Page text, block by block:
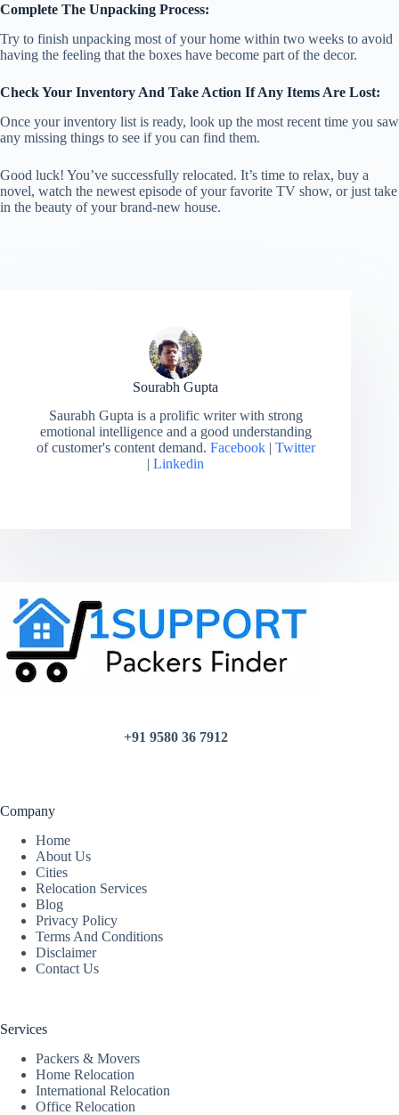
Complete The Unpacking Process:
Try to finish unpacking most of your home within two weeks to avoid
having the feeling that the boxes have become part of the decor.
Check Your Inventory And Take Action If Any Items Are Lost:
Once your inventory list is ready, look up the most recent time you saw
any missing things to see if you can find them.
Good luck! You’ve successfully relocated. It’s time to relax, buy a
novel, watch the newest episode of your favorite TV show, or just take
in the beauty of your brand-new house.
Sourabh Gupta
Saurabh Gupta is a prolific writer with strong
emotional intelligence and a good understanding
of customer's content demand. Facebook| Twitter
|Linkedin
+91 9580 36 7912
Company
Home
About Us
Cities
Relocation Services
Blog
Privacy Policy
Terms And Conditions
Disclaimer
Contact Us
Services
Packers & Movers
Home Relocation
International Relocation
Office Relocation